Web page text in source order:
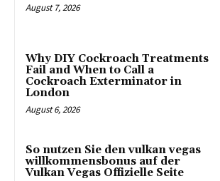
August 7, 2026
Why DIY Cockroach Treatments
Fail and When to Call a
Cockroach Exterminator in
London
August 6, 2026
So nutzen Sie den vulkan vegas
willkommensbonus auf der
Vulkan Vegas Offizielle Seite